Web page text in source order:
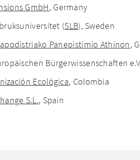
GmbH, Germany
(SLB), Sweden
Panepistimio Athinon,
Bürgerwissenschaften
Ecológica, Colombia
S.L., Spain